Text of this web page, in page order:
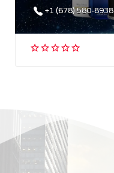
+1 (678) 580-8938